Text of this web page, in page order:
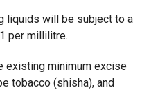
liquids will be subject to a
per millilitre.
existing minimum excise
tobacco (shisha), and